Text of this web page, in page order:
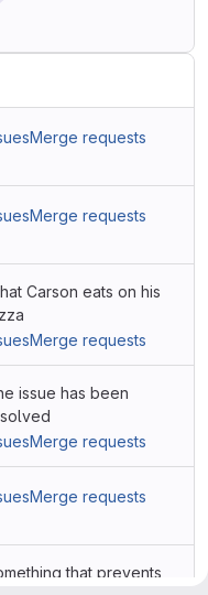
Merge requests
Merge requests
Carson eats on his
Merge requests
issue has been
Merge requests
Merge requests
that prevents